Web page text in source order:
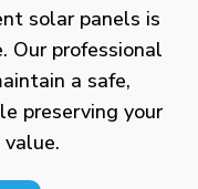
solar panels is
Our professional
a safe,
preserving your
value.